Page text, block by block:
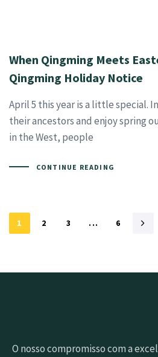
When Qingming Meets
Qingming Holiday Notice
April 5 this year is a little special.
their ancestors and enjoy spring
in the West, people
CONTINUE READING
1 2 3 ... 6
O nosso compromisso com a